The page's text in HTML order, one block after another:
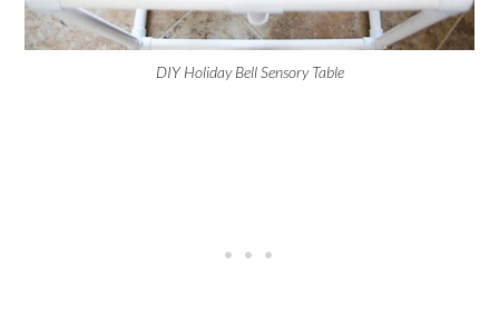
DIY Holiday Bell Sensory Table